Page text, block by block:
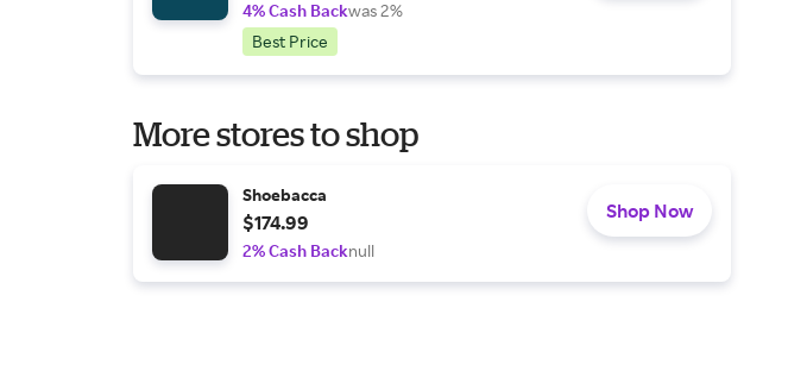
4% Cash Backwas 2%
Best Price
More stores to shop
Shoebacca
$174.99
2% Cash Backnull
Shop Now